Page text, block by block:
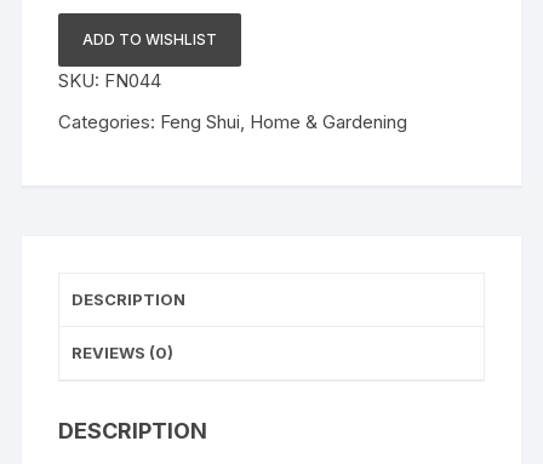
Lock
Lucky
Coin
for
ADD TO WISHLIST
SKU: FN044
Categories: Feng Shui, Home & Gardening
DESCRIPTION
REVIEWS (0)
DESCRIPTION